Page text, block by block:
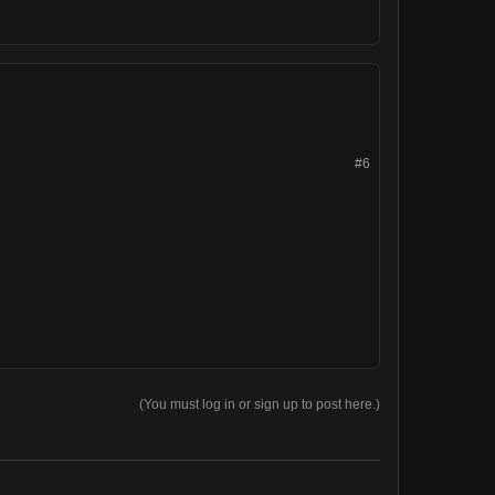
#6
(You must log in or sign up to post here.)